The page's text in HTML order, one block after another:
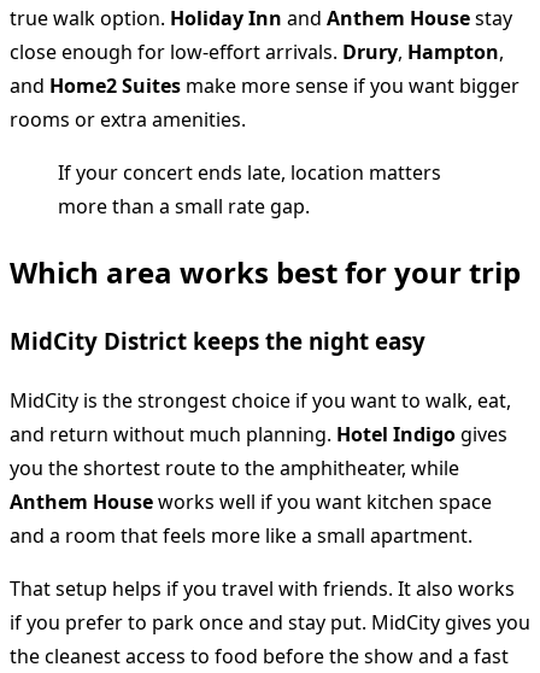
true walk option. Holiday Inn and Anthem Housestay
close enough for low-effort arrivals. Drury, Hampton,
and Home2 Suites make more sense if you want bigger
rooms or extra amenities.
If your concert ends late, location matters
more than a small rate gap.
Which area works best for your trip
MidCity District keeps the night easy
MidCity is the strongest choice if you want to walk, eat,
and return without much planning. Hotel Indigogives
you the shortest route to the amphitheater, while
Anthem Houseworks well if you want kitchen space
and a room that feels more like a small apartment.
That setup helps if you travel with friends. It also works
if you prefer to park once and stay put. MidCity gives you
the cleanest access to food before the show and a fast